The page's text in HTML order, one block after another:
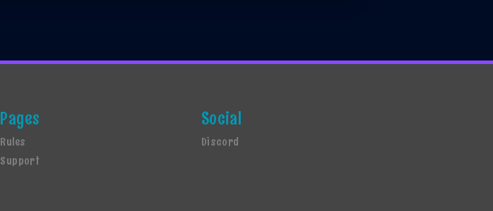
Pages
Rules
Support
Social
Discord